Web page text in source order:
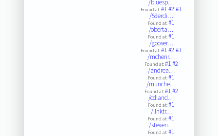
/bluesp…
Found at:#1#2#3
/59erdi…
Found at:#1
/oberta…
Found at:#1
/gooser…
Found at:#1#2#3
/mchenr…
Found at:#1#2
/andrea…
Found at:#1
/munche…
Found at:#1#2
/cdland…
Found at:#1
/linktr…
Found at:#1
/steven…
Found at:#1